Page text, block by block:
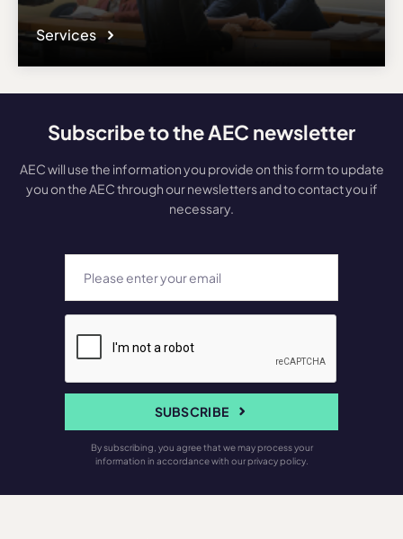
Services
Subscribe to the AEC newsletter
AEC will use the information you provide on this form to update
you on the AEC through our newsletters and to contact you if
necessary.
SUBSCRIBE
By subscribing, you agree that we may process your
information in accordance with our privacy policy.